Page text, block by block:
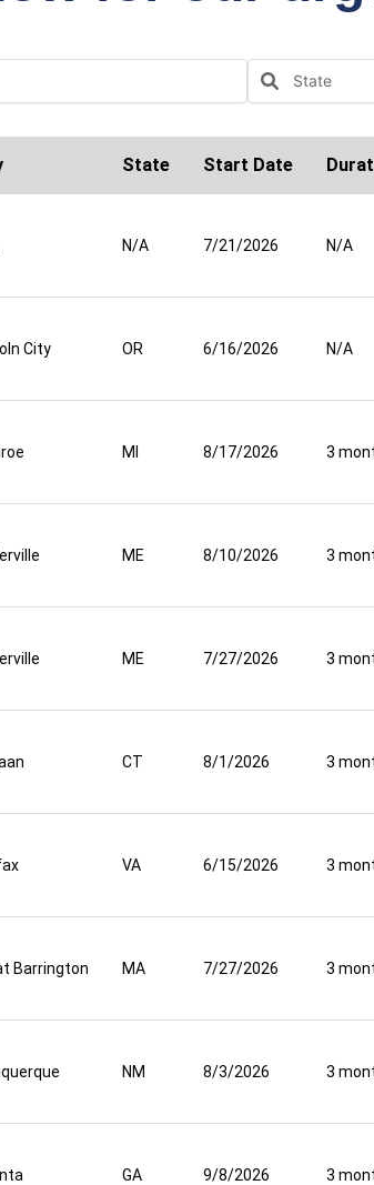
State Start Date
N/A 7/21/2026 N/A
City OR 6/16/2026 N/A
MI 8/17/2026 3
ME 8/10/2026 3
ME 7/27/2026 3
CT 8/1/2026 3
VA 6/15/2026 3
Barrington MA 7/27/2026 3
NM 8/3/2026 3
GA 9/8/2026 3